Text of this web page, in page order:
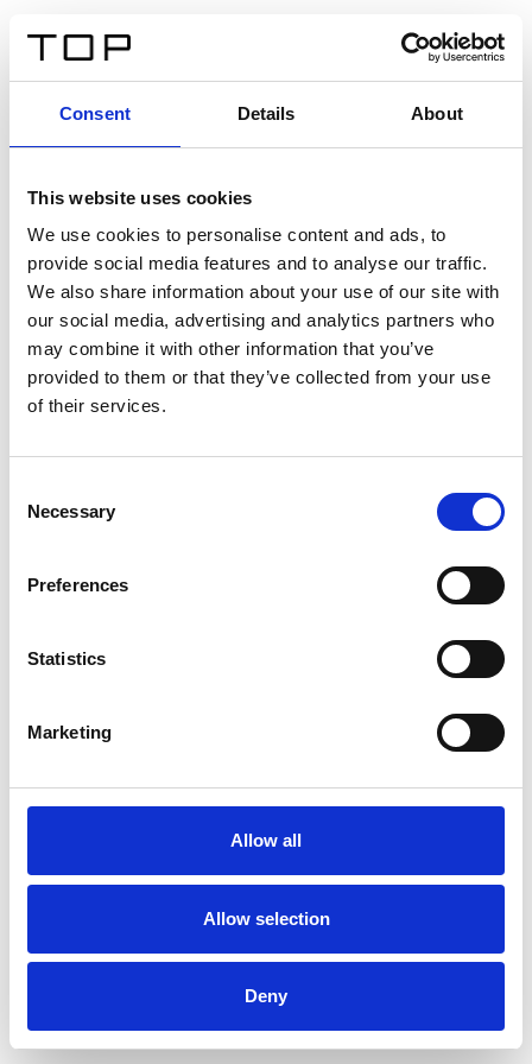
Consent Details About
This website uses cookies
We use cookies to personalise content and ads, to
provide social media features and to analyse our traffic.
We also share information about your use of our site with
our social media, advertising and analytics partners who
may combine it with other information that you’ve
provided to them or that they’ve collected from your use
of their services.
Selection
Necessary
Preferences
Statistics
Marketing
Allow all
Allow selection
Deny
Twinlight Dixie XL
Un texte d’introduction de contenu. Lorem ipsum dolor
sit amet, consectetur adipis cin elit. Nunc purus libero,
interdum sed blandit acp retium facilisis turpis.